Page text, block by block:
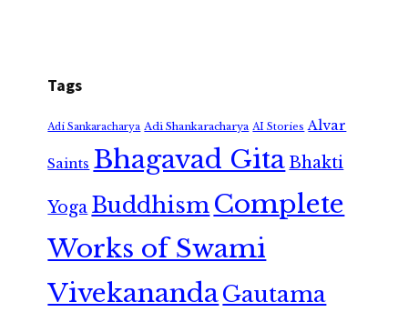
Tags
Adi Sankaracharya Adi Shankaracharya AI Stories Alvar
Saints Bhagavad GitaBhakti
Yoga Buddhism Complete
Works of Swami
VivekanandaGautama